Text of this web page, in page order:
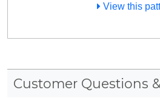
View this
Customer Questions